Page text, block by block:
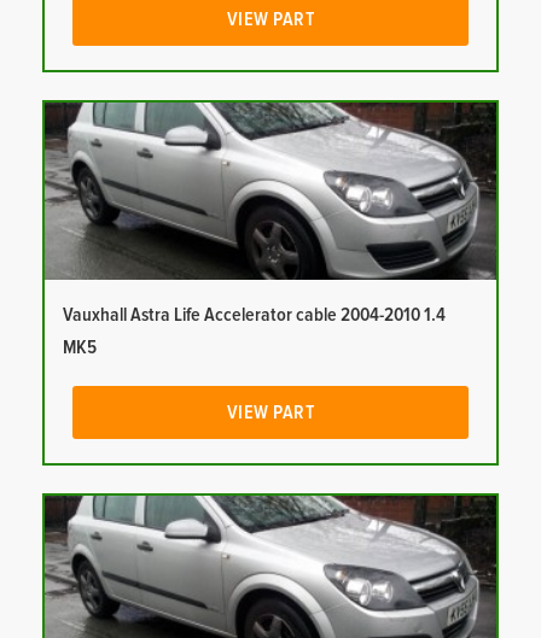
VIEW PART
Vauxhall Astra Life Accelerator cable 2004-2010 1.4
MK5
VIEW PART